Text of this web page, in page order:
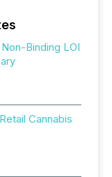
Binding LOI
Cannabis